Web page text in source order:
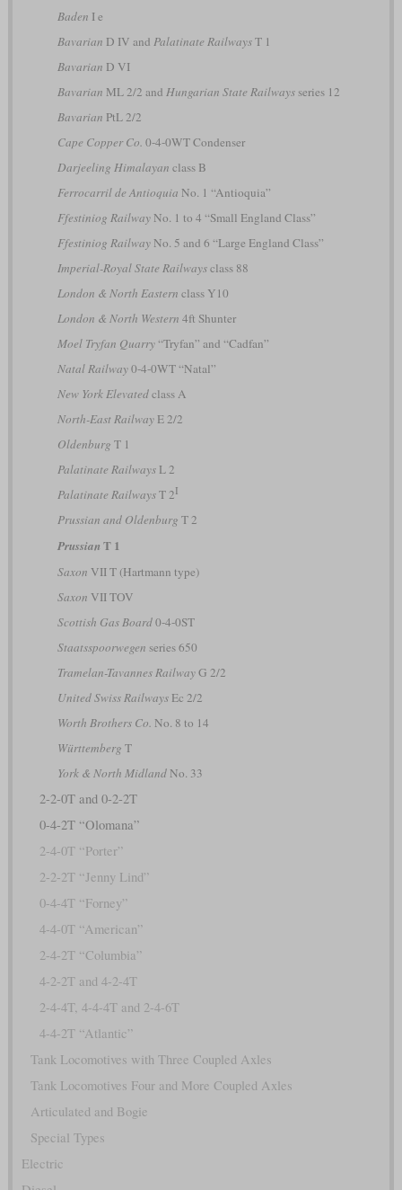
Baden I e
Bavarian D IV and Palatinate RailwaysT 1
Bavarian D VI
Bavarian ML 2/2 and Hungarian State Railwaysseries 12
Bavarian PtL 2/2
Cape Copper Co. 0-4-0WT Condenser
Darjeeling Himalayan class B
Ferrocarril de Antioquia No. 1 “Antioquia”
Ffestiniog RailwayNo. 1 to 4 “Small England Class”
Ffestiniog RailwayNo. 5 and 6 “Large England Class”
Imperial-Royal State Railwaysclass 88
London & North Eastern class Y10
London & North Western 4ft Shunter
Moel Tryfan Quarry“Tryfan” and “Cadfan”
Natal Railway0-4-0WT “Natal”
New York Elevatedclass A
North-East RailwayE 2/2
Oldenburg T 1
Palatinate RailwaysL 2
Palatinate RailwaysT 2I
Prussian and Oldenburg T 2
Prussian T 1
Saxon VII T (Hartmann type)
Saxon VII TOV
Scottish Gas Board0-4-0ST
Staatsspoorwegen series 650
Tramelan-Tavannes RailwayG 2/2
United Swiss RailwaysEc 2/2
Worth Brothers Co. No. 8 to 14
Württemberg T
York & North MidlandNo. 33
2-2-0T and 0-2-2T
0-4-2T “Olomana”
2-4-0T “Porter”
2-2-2T “Jenny Lind”
0-4-4T “Forney”
4-4-0T “American”
2-4-2T “Columbia”
4-2-2T and 4-2-4T
2-4-4T, 4-4-4T and 2-4-6T
4-4-2T “Atlantic”
Tank Locomotives with Three Coupled Axles
Tank Locomotives Four and More Coupled Axles
Articulated and Bogie
Special Types
Electric